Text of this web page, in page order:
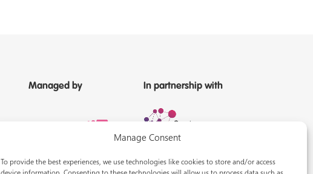
Manage Consent
To provide the best experiences, we use technologies like cookies to store and/or access
Managed by In partnership with